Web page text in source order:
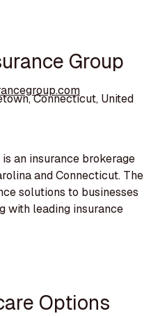
Group
Connecticut, United
an insurance brokerage
and Connecticut. The
solutions to businesses
with leading insurance
Options